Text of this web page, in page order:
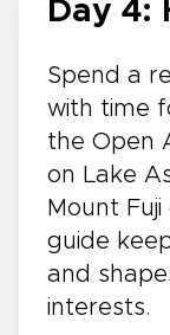
Day 4:
Spend a
with time
the Open
on Lake
Mount
guide
and
interests.